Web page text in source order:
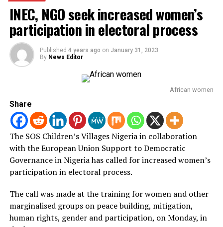
“We need states to actually give priority to legislation
that enforces and protects the rights of children in
Nigeria.
“Beyond having the laws is the question of enforcement,
implementation is the question of justice, but the
essence of this law is to ensure the survivals of violence
“This conversation supported by the spotlight Initiative
is to first bring us as stakeholders to the table to look at
the existing law, the VAPP Act, to interact with actors
and non-state actors.
“It is time to build support to ensure that the Gender
Senate is finally passed by the 9th Assembly.
According to Mbamalu ,National Assembly will resume
INEC, NGO seek increased women’s
participation in electoral process
Published 4 years ago on January 31, 2023
By News Editor
African women
Share
The SOS Children’s Villages Nigeria in collaboration
with the European Union Support to Democratic
Governance in Nigeria has called for increased women’s
participation in electoral process.
The call was made at the training for women and other
marginalised groups on peace building, mitigation,
human rights, gender and participation, on Monday, in